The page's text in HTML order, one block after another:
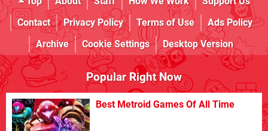
Contact
Privacy Policy Terms of Use
Ads Policy
Archive
Cookie Settings Desktop Version
Popular Right Now
Best Metroid Games Of All Time